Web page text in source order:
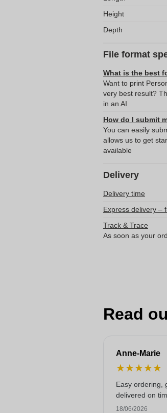
Height
Depth
File format
What is the best
Want to print
very best result?
in an AI
How do I submit
You can easily
allows us to get
available
Delivery
Delivery time
Express delivery –
Track & Trace
As soon as your
Read
Anne-Marie
★★★★★
Easy ordering,
delivered on
18/06/2026